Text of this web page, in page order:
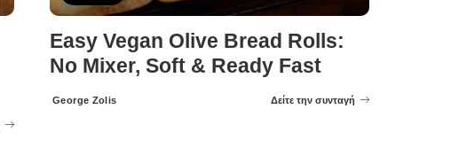
Easy Vegan Olive Bread Rolls:
No Mixer, Soft & Ready Fast
Posted
George Zolis Δείτε την συνταγή